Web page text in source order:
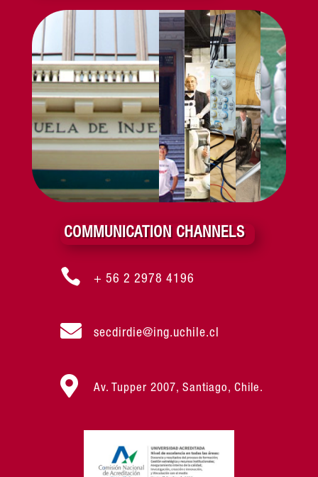
COMMUNICATION CHANNELS
 + 56 2 2978 4196
 secdirdie@ing.uchile.cl
 Av. Tupper 2007, Santiago, Chile.